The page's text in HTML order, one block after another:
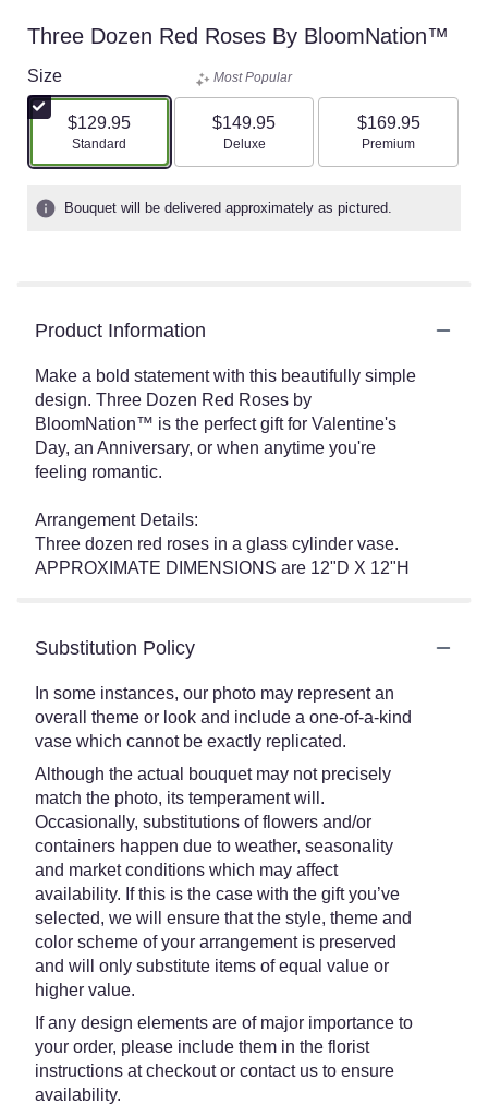
Three Dozen Red Roses By BloomNation™
Size
$129.95
Arrangement size
Standard
Most Popular
$149.95
Arrangement size
Deluxe
$169.95
Arrangement size
Premium
Bouquet will be delivered approximately as pictured.
Product Information
Make a bold statement with this beautifully simple
design. Three Dozen Red Roses by
BloomNation™ is the perfect gift for Valentine's
Day, an Anniversary, or when anytime you're
feeling romantic.
Arrangement Details:
Three dozen red roses in a glass cylinder vase.
APPROXIMATE DIMENSIONS are 12"D X 12"H
Substitution Policy
In some instances, our photo may represent an
overall theme or look and include a one-of-a-kind
vase which cannot be exactly replicated.
Although the actual bouquet may not precisely
match the photo, its temperament will.
Occasionally, substitutions of flowers and/or
containers happen due to weather, seasonality
and market conditions which may affect
availability. If this is the case with the gift you’ve
selected, we will ensure that the style, theme and
color scheme of your arrangement is preserved
and will only substitute items of equal value or
higher value.
If any design elements are of major importance to
your order, please include them in the florist
instructions at checkout or contact us to ensure
availability.